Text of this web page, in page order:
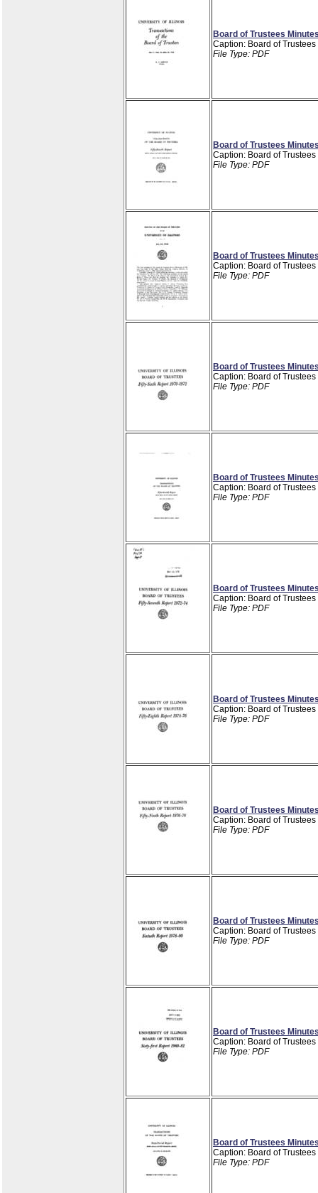
Board of Trustees
Caption: Board of
File Type: PDF
Board of Trustees
Caption: Board of
File Type: PDF
Board of Trustees
Caption: Board of
File Type: PDF
Board of Trustees
Caption: Board of
File Type: PDF
Board of Trustees
Caption: Board of
File Type: PDF
Board of Trustees
Caption: Board of
File Type: PDF
Board of Trustees
Caption: Board of
File Type: PDF
Board of Trustees
Caption: Board of
File Type: PDF
Board of Trustees
Caption: Board of
File Type: PDF
Board of Trustees
Caption: Board of
File Type: PDF
Board of Trustees
Caption: Board of
File Type: PDF